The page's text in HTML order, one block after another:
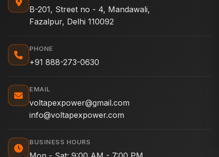
B-201, Street no - 4, Mandawali,
Fazalpur, Delhi 110092
PHONE
+91 888-273-0630
EMAIL
voltapexpower@gmail.com
info@voltapexpower.com
BUSINESS HOURS